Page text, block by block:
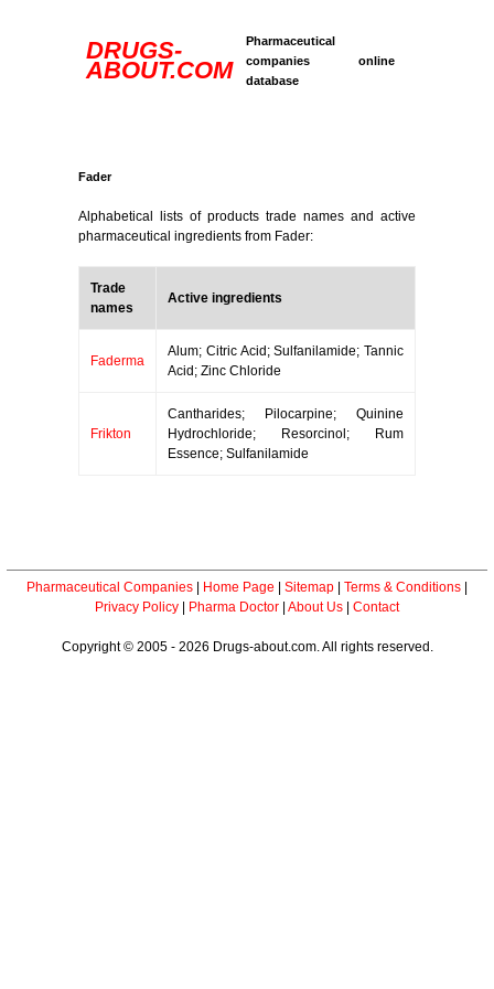
DRUGS-
ABOUT.COM
Pharmaceutical
companies online
database
Fader
Alphabetical lists of products trade names and active
pharmaceutical ingredients from Fader:
Trade
names
Active ingredients
Faderma
Alum; Citric Acid; Sulfanilamide; Tannic
Acid; Zinc Chloride
Frikton
Cantharides; Pilocarpine; Quinine
Hydrochloride; Resorcinol; Rum
Essence; Sulfanilamide
Pharmaceutical Companies Home Page Sitemap Terms & Conditions
Privacy Policy
Pharma Doctor About Us Contact
Copyright © 2005 - 2026 Drugs-about.com. All rights reserved.